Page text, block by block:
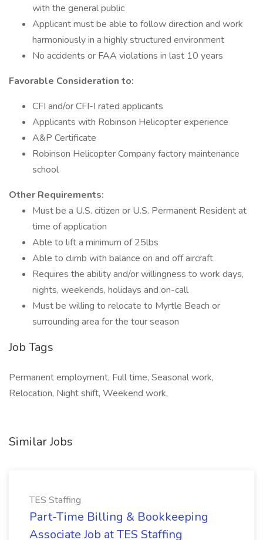
with the general public
Applicant must be able to follow direction and work
harmoniously in a highly structured environment
No accidents or FAA violations in last 10 years
Favorable Consideration to:
CFI and/or CFI-I rated applicants
Applicants with Robinson Helicopter experience
A&P Certificate
Robinson Helicopter Company factory maintenance
school
Other Requirements:
Must be a U.S. citizen or U.S. Permanent Resident at
time of application
Able to lift a minimum of 25lbs
Able to climb with balance on and off aircraft
Requires the ability and/or willingness to work days,
nights, weekends, holidays and on-call
Must be willing to relocate to Myrtle Beach or
surrounding area for the tour season
Job Tags
Permanent employment, Full time, Seasonal work,
Relocation, Night shift, Weekend work,
Similar Jobs
TES Staffing
Part-Time Billing & Bookkeeping
Associate Job at TES Staffing